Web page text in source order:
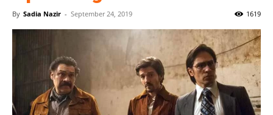
By Sadia Nazir - September 24, 2019 1619